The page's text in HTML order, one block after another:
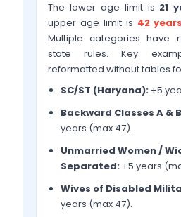
The lower age limit is 21
upper age limit is 42 years
Multiple categories have
state rules. Key
reformatted without tables
SC/ST (Haryana): +5
Backward Classes A &
years (max 47).
Unmarried Women /
Separated: +5 years
Wives of Disabled
years (max 47).